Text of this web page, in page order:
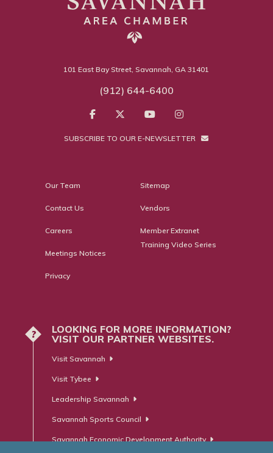
101 East Bay Street, Savannah, GA 31401
(912) 644-6400
SUBSCRIBE TO OUR E-NEWSLETTER
Our Team
Contact Us
Careers
Meetings Notices
Privacy
Sitemap
Vendors
Member Extranet
Training Video Series
?
LOOKING FOR MORE INFORMATION?
VISIT OUR PARTNER WEBSITES.
Visit Savannah
Visit Tybee
Leadership Savannah
Savannah Sports Council
Savannah Economic Development Authority